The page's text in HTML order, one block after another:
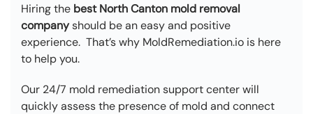
Hiring the best North Canton mold removal
companyshould be an easy and positive
experience. That’s why MoldRemediation.io is here
to help you.
Our 24/7 mold remediation support center will
quickly assess the presence of mold and connect